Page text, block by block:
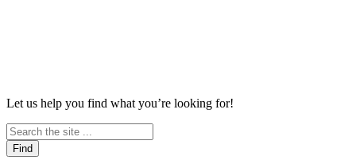
Let us help you find what you’re looking for!